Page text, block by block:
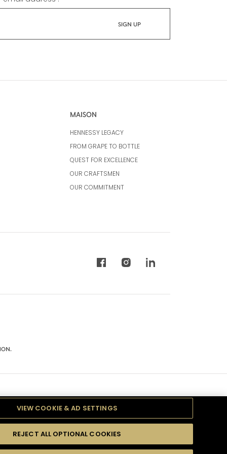
MAISON
HENNESSY LEGACY
FROM GRAPE TO BOTTLE
QUEST FOR EXCELLENCE
OUR CRAFTSMEN
OUR COMMITMENT
VIEW COOKIE & AD SETTINGS
REJECT ALL OPTIONAL COOKIES